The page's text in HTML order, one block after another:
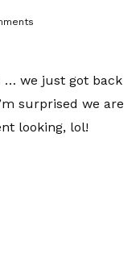
… we just got back
surprised we are
looking, lol!